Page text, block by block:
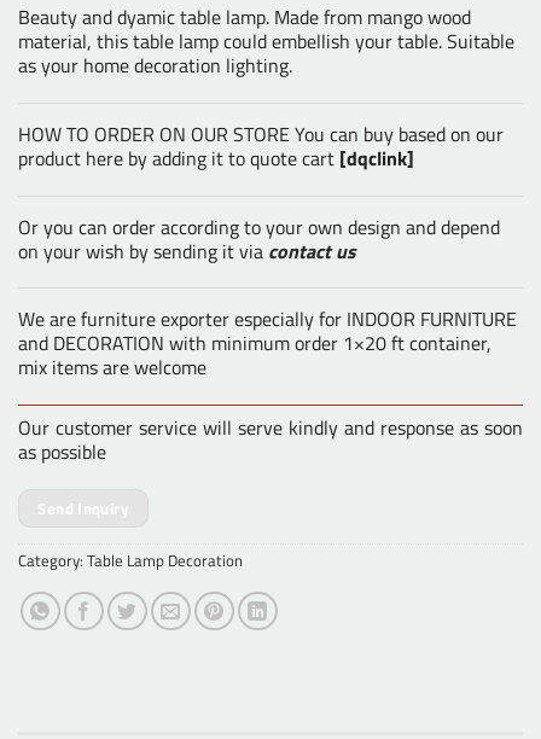
Beauty and dyamic table lamp. Made from mango wood
material, this table lamp could embellish your table. Suitable
as your home decoration lighting.
HOW TO ORDER ON OUR STORE You can buy based on our
product here by adding it to quote cart [dqclink]
Or you can order according to your own design and depend
on your wish by sending it via contact us
We are furniture exporter especially for INDOOR FURNITURE
and DECORATION with minimum order 1×20 ft container,
mix items are welcome
Our customer service will serve kindly and response as soon
as possible
Send Inquiry
Category: Table Lamp Decoration